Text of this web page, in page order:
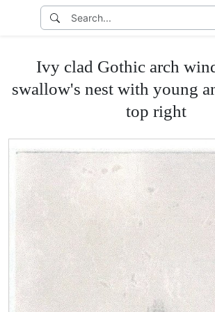
Ivy clad Gothic arch
swallow's nest with young
top right